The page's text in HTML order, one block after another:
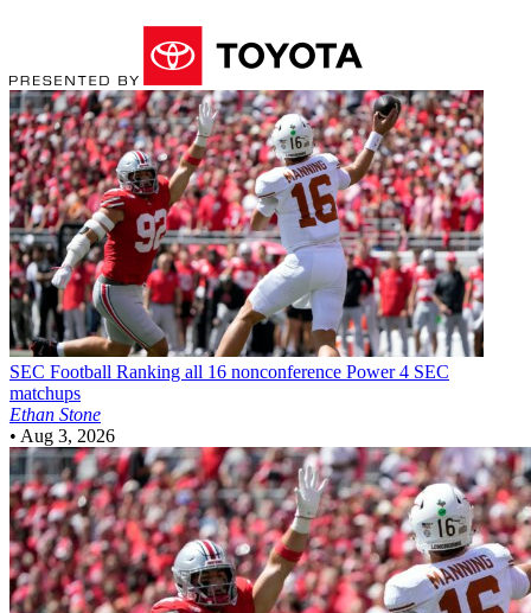
SEC Football Ranking all 16 nonconference Power 4 SEC
matchups
Ethan Stone
• Aug 3, 2026